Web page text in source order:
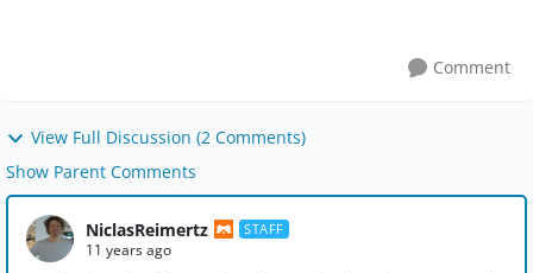
Comment
View Full Discussion (2 Comments)
Show Parent Comments
NiclasReimertz STAFF
11 years ago